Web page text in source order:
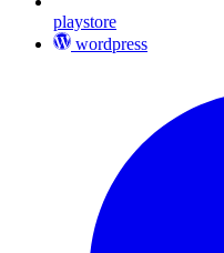
playstore
wordpress